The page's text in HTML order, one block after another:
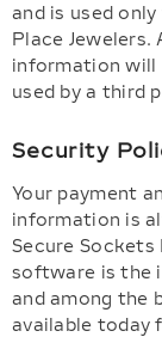
and is used
Place Jewelers.
information will
used by a third
Security
Your payment
information is
Secure Sockets
software is the
and among the
available today